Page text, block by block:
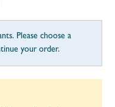
Please choose a
your order.